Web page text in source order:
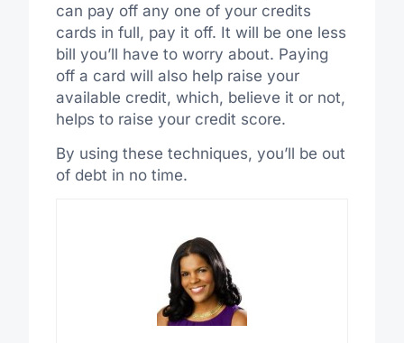
can pay off any one of your credits
cards in full, pay it off. It will be one less
bill you’ll have to worry about. Paying
off a card will also help raise your
available credit, which, believe it or not,
helps to raise your credit score.
By using these techniques, you’ll be out
of debt in no time.